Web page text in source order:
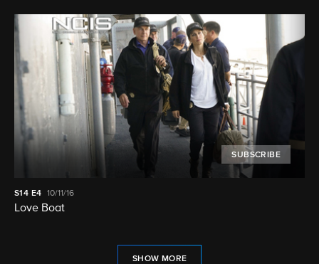
SUBSCRIBE
S14 E4 10/11/16
Love Boat
SHOW MORE